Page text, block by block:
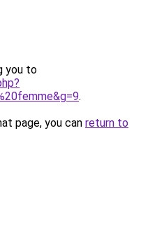
you to
.
page, you can return to